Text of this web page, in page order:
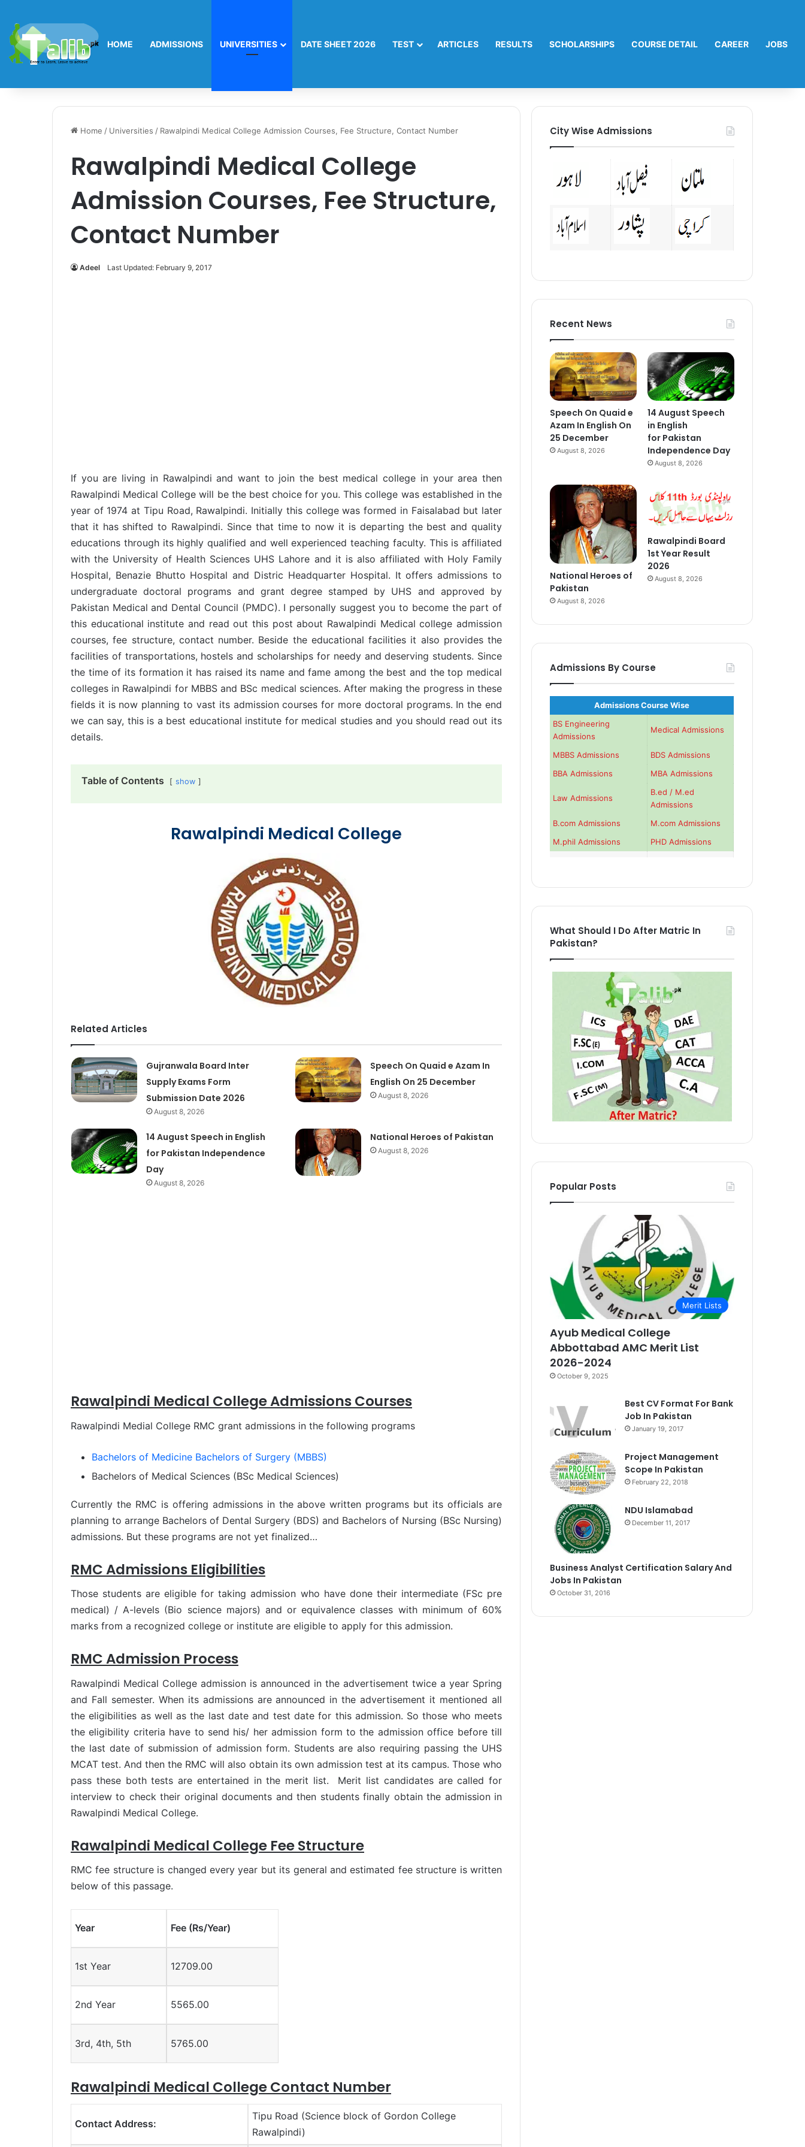
HOME ADMISSIONS UNIVERSITIES DATE SHEET 2026 TEST ARTICLES RESULTS SCHOLARSHIPS COURSE DETAIL CAREER JOBS
Home / Universities / Rawalpindi Medical College Admission Courses, Fee Structure, Contact Number
Rawalpindi Medical College
Admission Courses, Fee Structure,
Contact Number
Adeel Last Updated: February 9, 2017
If you are living in Rawalpindi and want to join the best medical college in your area then
Rawalpindi Medical College will be the best choice for you. This college was established in the
year of 1974 at Tipu Road, Rawalpindi. Initially this college was formed in Faisalabad but later
that it has shifted to Rawalpindi. Since that time to now it is departing the best and quality
educations through its highly qualified and well experienced teaching faculty. This is affiliated
with the University of Health Sciences UHS Lahore and it is also affiliated with Holy Family
Hospital, Benazie Bhutto Hospital and Distric Headquarter Hospital. It offers admissions to
undergraduate doctoral programs and grant degree stamped by UHS and approved by
Pakistan Medical and Dental Council (PMDC). I personally suggest you to become the part of
this educational institute and read out this post about Rawalpindi Medical college admission
courses, fee structure, contact number. Beside the educational facilities it also provides the
facilities of transportations, hostels and scholarships for needy and deserving students. Since
the time of its formation it has raised its name and fame among the best and the top medical
colleges in Rawalpindi for MBBS and BSc medical sciences. After making the progress in these
fields it is now planning to vast its admission courses for more doctoral programs. In the end
we can say, this is a best educational institute for medical studies and you should read out its
details.
Table of Contents show
Rawalpindi Medical College
Related Articles
Gujranwala Board Inter
Supply Exams Form
Submission Date 2026
August 8, 2026
Speech On Quaid e Azam In
English On 25 December
August 8, 2026
14 August Speech in English
for Pakistan Independence
Day
August 8, 2026
National Heroes of Pakistan
August 8, 2026
Rawalpindi Medical College Admissions Courses
Rawalpindi Medial College RMC grant admissions in the following programs
Bachelors of Medicine Bachelors of Surgery (MBBS)
Bachelors of Medical Sciences (BSc Medical Sciences)
Currently the RMC is offering admissions in the above written programs but its officials are
planning to arrange Bachelors of Dental Surgery (BDS) and Bachelors of Nursing (BSc Nursing)
admissions. But these programs are not yet finalized…
RMC Admissions Eligibilities
Those students are eligible for taking admission who have done their intermediate (FSc pre
medical) / A-levels (Bio science majors) and or equivalence classes with minimum of 60%
marks from a recognized college or institute are eligible to apply for this admission.
RMC Admission Process
Rawalpindi Medical College admission is announced in the advertisement twice a year Spring
and Fall semester. When its admissions are announced in the advertisement it mentioned all
the eligibilities as well as the last date and test date for this admission. So those who meets
the eligibility criteria have to send his/ her admission form to the admission office before till
the last date of submission of admission form. Students are also requiring passing the UHS
MCAT test. And then the RMC will also obtain its own admission test at its campus. Those who
pass these both tests are entertained in the merit list. Merit list candidates are called for
interview to check their original documents and then students finally obtain the admission in
Rawalpindi Medical College.
Rawalpindi Medical College Fee Structure
RMC fee structure is changed every year but its general and estimated fee structure is written
below of this passage.
Year Fee (Rs/Year)
1st Year 12709.00
2nd Year 5565.00
3rd, 4th, 5th 5765.00
Rawalpindi Medical College Contact Number
Contact Address:
Tipu Road (Science block of Gordon College
Rawalpindi)
City Wise Admissions
Recent News
Speech On Quaid e
Azam In English On
25 December
August 8, 2026
14 August Speech
in English
for Pakistan
Independence Day
August 8, 2026
National Heroes of
Pakistan
August 8, 2026
Rawalpindi Board
1st Year Result
2026
August 8, 2026
Admissions By Course
Admissions Course Wise
BS Engineering
Admissions
Medical Admissions
MBBS Admissions
BDS Admissions
BBA Admissions
MBA Admissions
Law Admissions
B.ed / M.ed
Admissions
B.com Admissions
M.com Admissions
M.phil Admissions
PHD Admissions
What Should I Do After Matric In
Pakistan?
Popular Posts
Merit Lists
Ayub Medical College
Abbottabad AMC Merit List
2026-2024
October 9, 2025
Best CV Format For Bank
Job In Pakistan
January 19, 2017
Project Management
Scope In Pakistan
February 22, 2018
NDU Islamabad
December 11, 2017
Business Analyst Certification Salary And
Jobs In Pakistan
October 31, 2016